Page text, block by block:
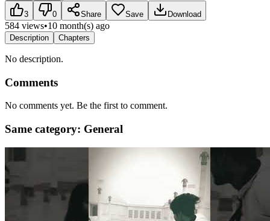
3 0 Share Save Download
584 views•10 month(s) ago
Description Chapters
No description.
Comments
No comments yet. Be the first to comment.
Same category: General